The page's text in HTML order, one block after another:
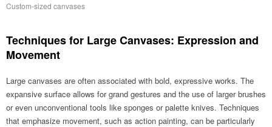
Custom-sized canvases
Techniques for Large Canvases: Expression and
Movement
Large canvases are often associated with bold, expressive works. The
expansive surface allows for grand gestures and the use of larger brushes
or even unconventional tools like sponges or palette knives. Techniques
that emphasize movement, such as action painting, can be particularly